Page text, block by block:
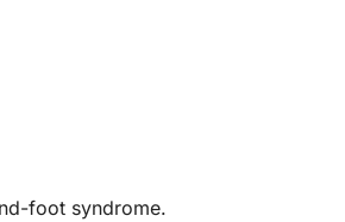
foot syndrome.